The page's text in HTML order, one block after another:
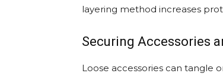
layering method increases
Securing Accessories
Loose accessories can tangle